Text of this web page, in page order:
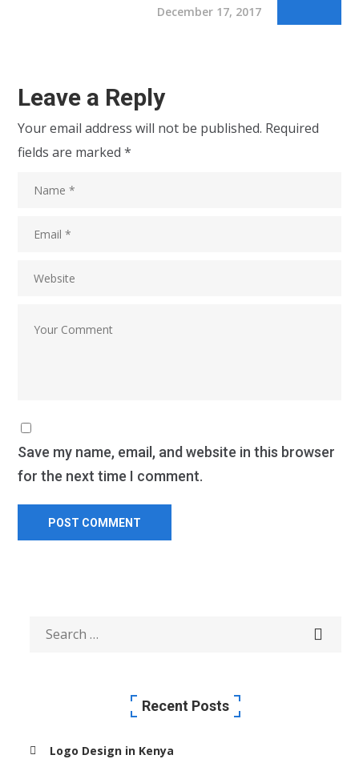
December 17, 2017
Leave a Reply
Your email address will not be published. Required
fields are marked*
Save my name, email, and website in this browser
for the next time I comment.
Recent Posts
Logo Design in Kenya